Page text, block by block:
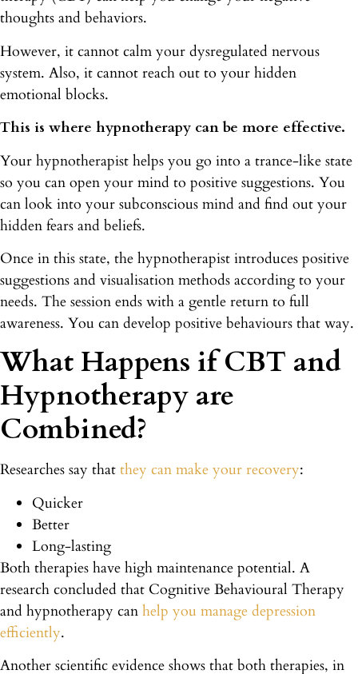
thoughts and behaviors.
However, it cannot calm your dysregulated nervous
system. Also, it cannot reach out to your hidden
emotional blocks.
This is where hypnotherapy can be more effective.
Your hypnotherapist helps you go into a trance-like state
so you can open your mind to positive suggestions. You
can look into your subconscious mind and find out your
hidden fears and beliefs.
Once in this state, the hypnotherapist introduces positive
suggestions and visualisation methods according to your
needs. The session ends with a gentle return to full
awareness. You can develop positive behaviours that way.
What Happens if CBT and
Hypnotherapy are
Combined?
Researches say that they can make your recovery:
Quicker
Better
Long-lasting
Both therapies have high maintenance potential. A
research concluded that Cognitive Behavioural Therapy
and hypnotherapy can help you manage depression
efficiently.
Another scientific evidence shows that both therapies, in